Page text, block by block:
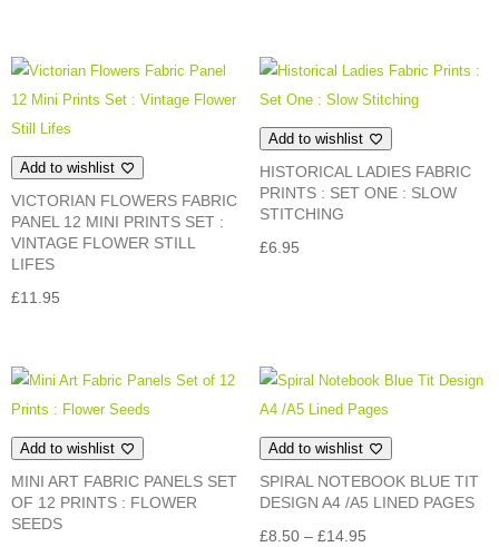
Add to wishlist
VICTORIAN FLOWERS FABRIC
PANEL 12 MINI PRINTS SET :
VINTAGE FLOWER STILL
LIFES
£11.95
Add to wishlist
HISTORICAL LADIES FABRIC
PRINTS : SET ONE : SLOW
STITCHING
£6.95
Add to wishlist
MINI ART FABRIC PANELS SET
OF 12 PRINTS : FLOWER
SEEDS
Add to wishlist
SPIRAL NOTEBOOK BLUE TIT
DESIGN A4 /A5 LINED PAGES
£8.50 – £14.95Price